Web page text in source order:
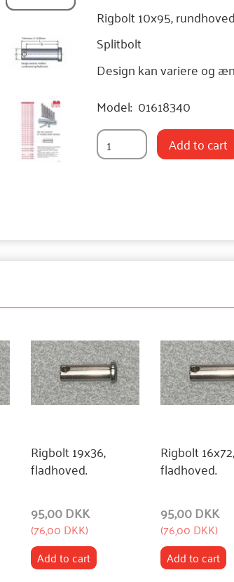
Rigbolt 10x95,
Splitbolt
Design kan variere og
Model: 01618340
Add to cart
Rigbolt 19x36,
fladhoved.
95,00 DKK
(76,00 DKK)
Add to cart
Rigbolt 16x72,
fladhoved.
95,00 DKK
(76,00 DKK)
Add to cart